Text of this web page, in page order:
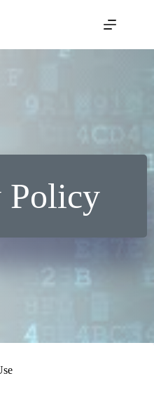
Policy